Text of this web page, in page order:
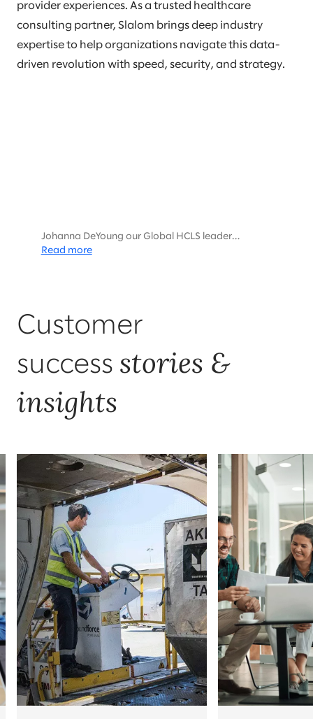
provider experiences. As a trusted healthcare
consulting partner, Slalom brings deep industry
expertise to help organizations navigate this data-
driven revolution with speed, security, and strategy.
Johanna DeYoung our Global HCLS leader
interviewed Harris Thayer and Michael Sanky,
Read more
Customer
success stories &
insights